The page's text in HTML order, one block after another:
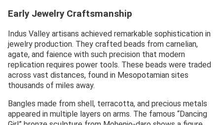
Early Jewelry Craftsmanship
Indus Valley artisans achieved remarkable sophistication in
jewelry production. They crafted beads from carnelian,
agate, and faience with such precision that modern
replication requires power tools. These beads were traded
across vast distances, found in Mesopotamian sites
thousands of miles away.
Bangles made from shell, terracotta, and precious metals
appeared in multiple layers on arms. The famous “Dancing